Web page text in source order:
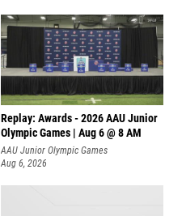
Replay: Awards - 2026 AAU Junior
Olympic Games | Aug 6 @ 8 AM
AAU Junior Olympic Games
Aug 6, 2026